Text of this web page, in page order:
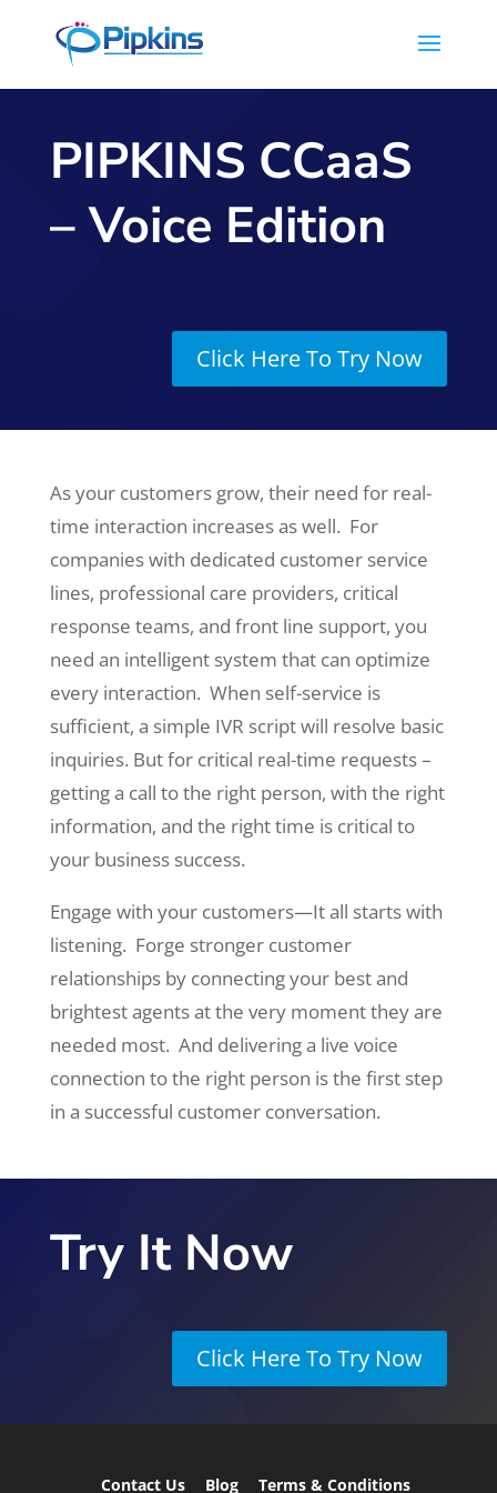
PIPKINS CCaaS
– Voice Edition
Click Here To Try Now
As your customers grow, their need for real-
time interaction increases as well. For
companies with dedicated customer service
lines, professional care providers, critical
response teams, and front line support, you
need an intelligent system that can optimize
every interaction. When self-service is
sufficient, a simple IVR script will resolve basic
inquiries. But for critical real-time requests –
getting a call to the right person, with the right
information, and the right time is critical to
your business success.
Engage with your customers—It all starts with
listening. Forge stronger customer
relationships by connecting your best and
brightest agents at the very moment they are
needed most. And delivering a live voice
connection to the right person is the first step
in a successful customer conversation.
Try It Now
Click Here To Try Now
Contact Us Blog Terms & Conditions